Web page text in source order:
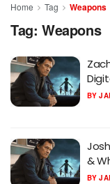
Home Tag Weapons
Tag: Weapons
BY
&
BY